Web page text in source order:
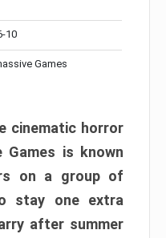
10
Games
cinematic horror
Games is known
on a group of
stay one extra
after summer